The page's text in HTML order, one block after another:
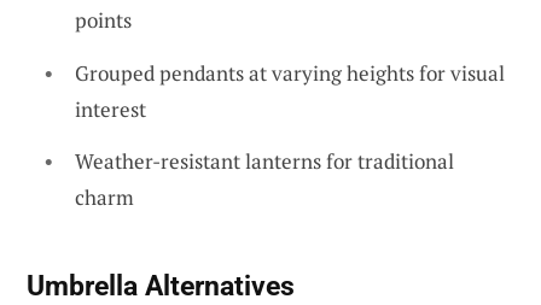
points
Grouped pendants at varying heights for visual
interest
Weather-resistant lanterns for traditional
charm
Umbrella Alternatives